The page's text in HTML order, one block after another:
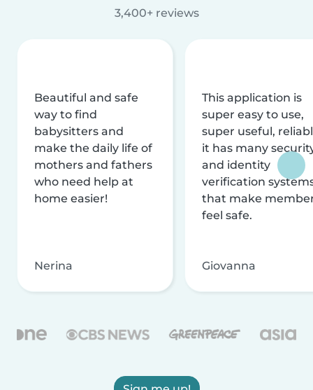
3,400+ reviews
Beautiful and safe
way to find
babysitters and
make the daily life of
mothers and fathers
who need help at
home easier!
Nerina
This application is
super easy to use,
super useful,
it has many
and identity
verification
that make
feel safe.
Giovanna